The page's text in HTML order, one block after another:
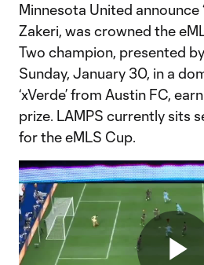
Minnesota United announce
Zakeri, was crowned the
Two champion, presented
Sunday, January 30, in a
‘xVerde’ from Austin FC,
prize. LAMPS currently sits
for the eMLS Cup.